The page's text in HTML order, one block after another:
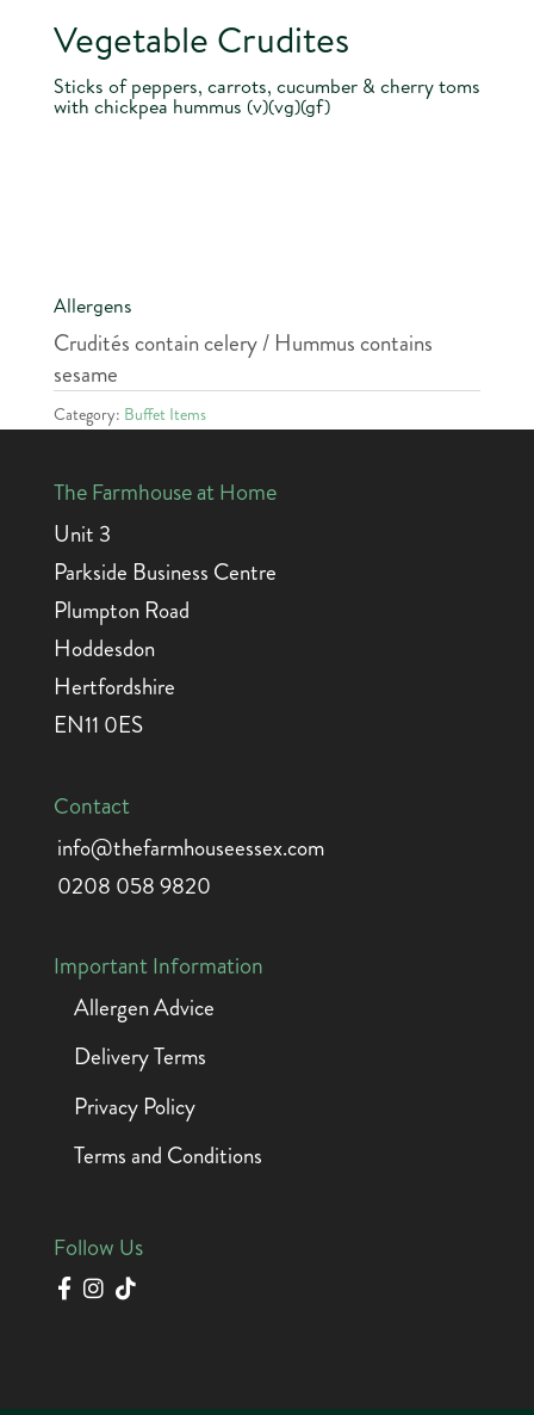
Vegetable Crudites
Sticks of peppers, carrots, cucumber & cherry toms
with chickpea hummus (v)(vg)(gf)
Allergens
Crudités contain celery / Hummus contains
sesame
Category: Buffet Items
The Farmhouse at Home
Unit 3
Parkside Business Centre
Plumpton Road
Hoddesdon
Hertfordshire
EN11 0ES
Contact
info@thefarmhouseessex.com
0208 058 9820
Important Information
Allergen Advice
Delivery Terms
Privacy Policy
Terms and Conditions
Follow Us